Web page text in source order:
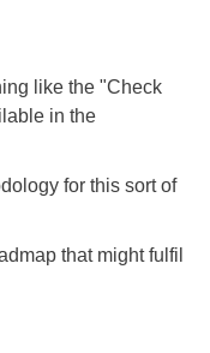
like the "Check
in the
for this sort of
that might fulfil